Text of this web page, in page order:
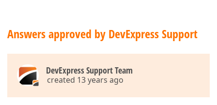
Answers approved by DevExpress Support
DevExpress Support Team
created 13 years ago